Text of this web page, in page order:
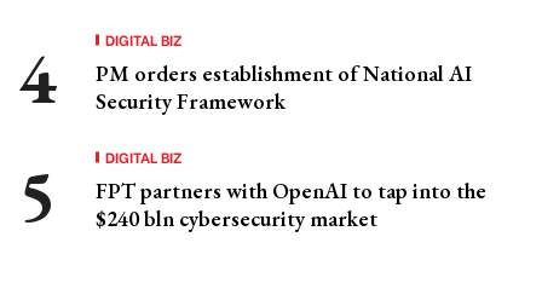
DIGITAL BIZ
PM orders establishment of National AI
Security Framework
DIGITAL BIZ
FPT partners with OpenAI to tap into the
$240 bln cybersecurity market